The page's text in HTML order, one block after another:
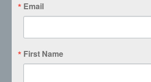
Email
First Name